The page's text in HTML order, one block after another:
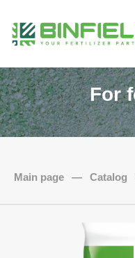
For
Main page — Catalog